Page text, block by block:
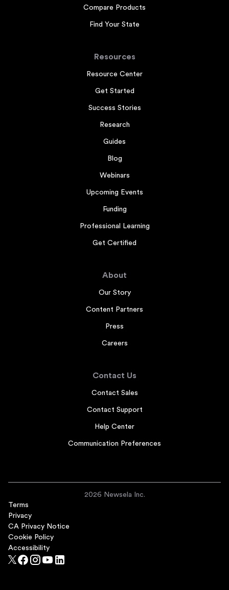
Compare Products
Find Your State
Resources
Resource Center
Get Started
Success Stories
Research
Guides
Blog
Webinars
Upcoming Events
Funding
Professional Learning
Get Certified
About
Our Story
Content Partners
Press
Careers
Contact Us
Contact Sales
Contact Support
Help Center
Communication Preferences
2026 Newsela Inc.
Terms
Privacy
CA Privacy Notice
Cookie Policy
Accessibility